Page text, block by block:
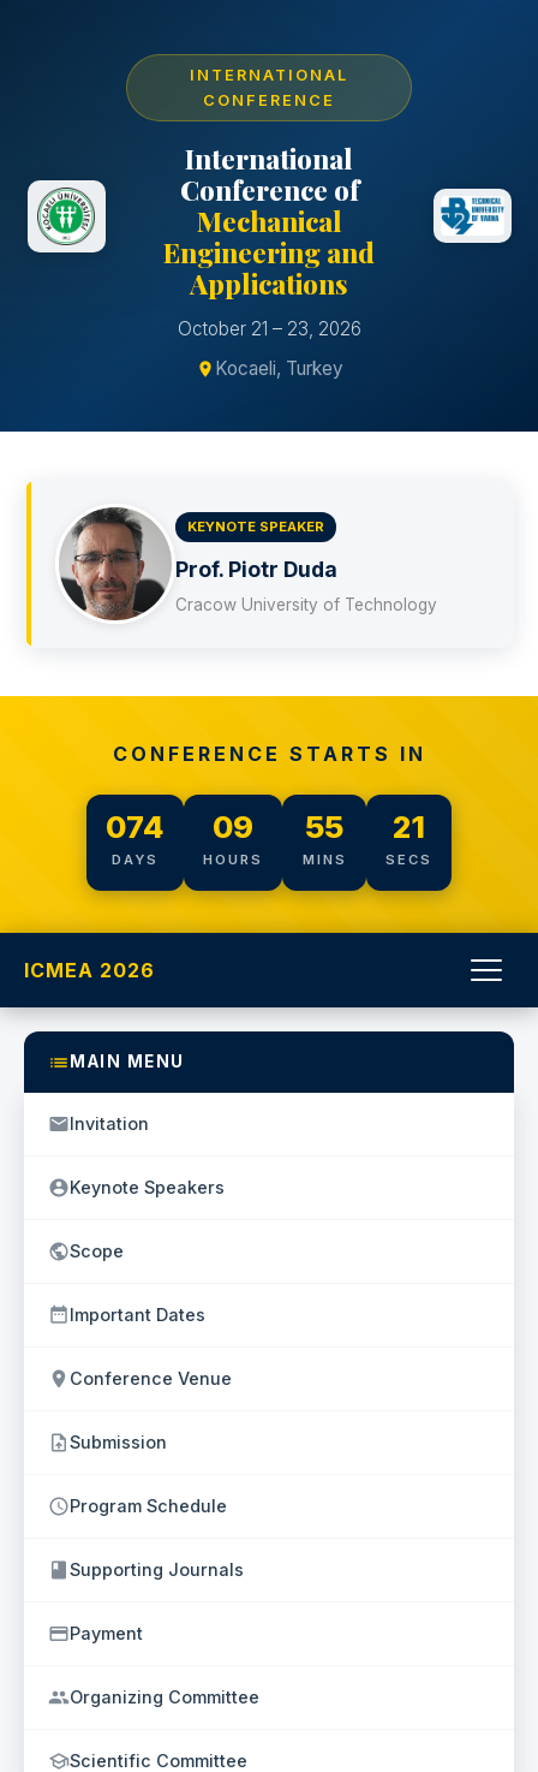
INTERNATIONAL
CONFERENCE
International
Conference of
Mechanical
Engineering and
Applications
October 21 – 23, 2026
Kocaeli, Turkey
KEYNOTE SPEAKER
Prof. Piotr Duda
Cracow University of Technology
CONFERENCE STARTS IN
074
DAYS
09
HOURS
55
MINS
21
SECS
ICMEA 2026
MAIN MENU
Invitation
Keynote Speakers
Scope
Important Dates
Conference Venue
Submission
Program Schedule
Supporting Journals
Payment
Organizing Committee
Scientific Committee